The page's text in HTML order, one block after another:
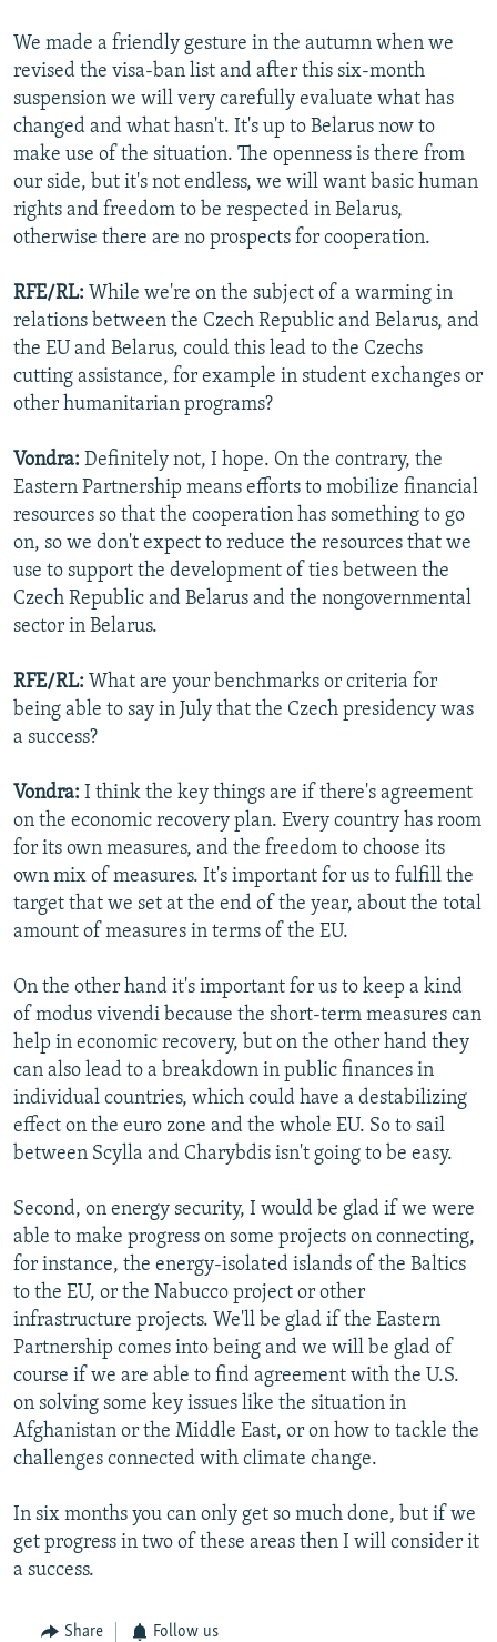
We made a friendly gesture in the autumn when we
revised the visa-ban list and after this six-month
suspension we will very carefully evaluate what has
changed and what hasn't. It's up to Belarus now to
make use of the situation. The openness is there from
our side, but it's not endless, we will want basic human
rights and freedom to be respected in Belarus,
otherwise there are no prospects for cooperation.
RFE/RL: While we're on the subject of a warming in
relations between the Czech Republic and Belarus, and
the EU and Belarus, could this lead to the Czechs
cutting assistance, for example in student exchanges or
other humanitarian programs?
Vondra: Definitely not, I hope. On the contrary, the
Eastern Partnership means efforts to mobilize financial
resources so that the cooperation has something to go
on, so we don't expect to reduce the resources that we
use to support the development of ties between the
Czech Republic and Belarus and the nongovernmental
sector in Belarus.
RFE/RL: What are your benchmarks or criteria for
being able to say in July that the Czech presidency was
a success?
Vondra: I think the key things are if there's agreement
on the economic recovery plan. Every country has room
for its own measures, and the freedom to choose its
own mix of measures. It's important for us to fulfill the
target that we set at the end of the year, about the total
amount of measures in terms of the EU.
On the other hand it's important for us to keep a kind
of modus vivendi because the short-term measures can
help in economic recovery, but on the other hand they
can also lead to a breakdown in public finances in
individual countries, which could have a destabilizing
effect on the euro zone and the whole EU. So to sail
between Scylla and Charybdis isn't going to be easy.
Second, on energy security, I would be glad if we were
able to make progress on some projects on connecting,
for instance, the energy-isolated islands of the Baltics
to the EU, or the Nabucco project or other
infrastructure projects. We'll be glad if the Eastern
Partnership comes into being and we will be glad of
course if we are able to find agreement with the U.S.
on solving some key issues like the situation in
Afghanistan or the Middle East, or on how to tackle the
challenges connected with climate change.
In six months you can only get so much done, but if we
get progress in two of these areas then I will consider it
a success.
Share Follow us